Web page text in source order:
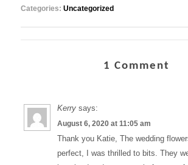
Categories: Uncategorized
1 Comment
Kerry says:
August 6, 2020 at 11:05 am
Thank you Katie, The wedding
perfect, I was thrilled to bits. They